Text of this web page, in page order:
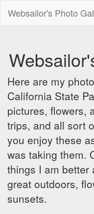
Websailor's Photo
Here are my
California State
pictures, flowers,
trips, and all sort
you enjoy these
was taking them.
things I am better
great outdoors,
sunsets.